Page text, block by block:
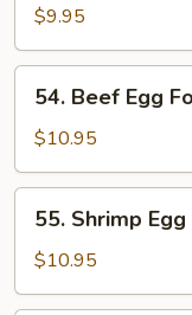
Egg
Foo
Young
$9.95
Beef
Egg
Foo
Young
54. Beef Egg
$10.95
Shrimp
Egg
Foo
55. Shrimp Egg
$10.95